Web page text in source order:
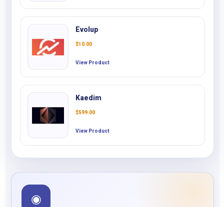
Evolup
$10.00
View Product
Kaedim
$599.00
View Product
◉